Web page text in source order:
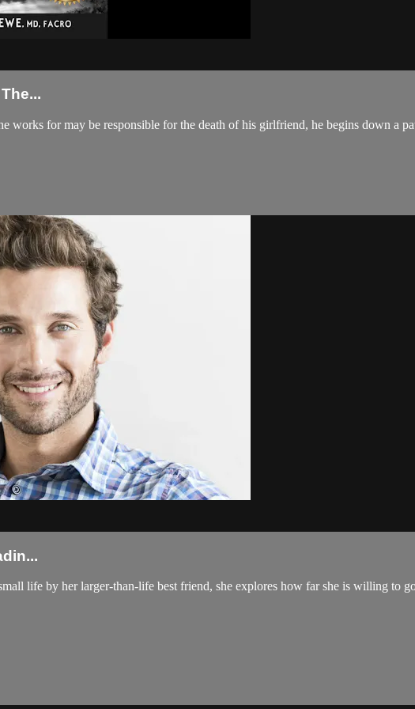
works for may be responsible for the death of his girlfriend, he begins down a
life by her larger-than-life best friend, she explores how far she is willing to